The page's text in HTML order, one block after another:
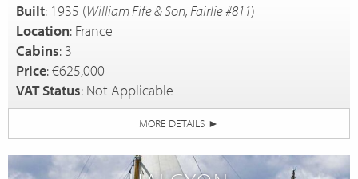
Built: 1935 (William Fife & Son, Fairlie #811)
Location: France
Cabins: 3
Price: €625,000
VAT Status: Not Applicable
MORE DETAILS ►